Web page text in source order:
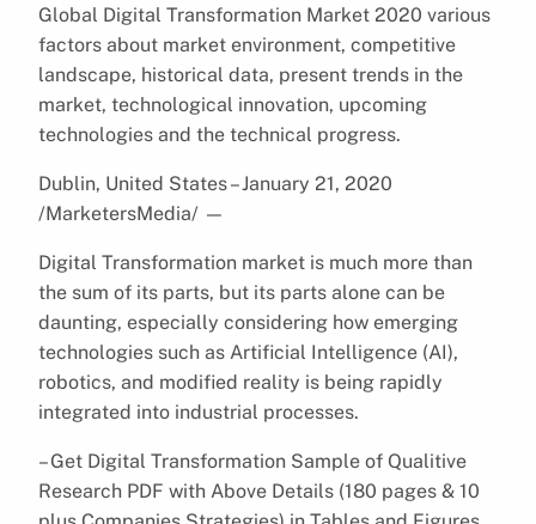
Global Digital Transformation Market 2020 various
factors about market environment, competitive
landscape, historical data, present trends in the
market, technological innovation, upcoming
technologies and the technical progress.
Dublin, United States – January 21, 2020
/MarketersMedia/ —
Digital Transformation market is much more than
the sum of its parts, but its parts alone can be
daunting, especially considering how emerging
technologies such as Artificial Intelligence (AI),
robotics, and modified reality is being rapidly
integrated into industrial processes.
– Get Digital Transformation Sample of Qualitive
Research PDF with Above Details (180 pages & 10